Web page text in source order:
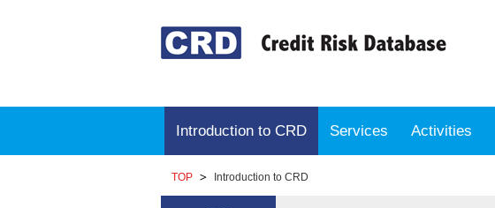
Introduction to CRD Services Activities
TOP Introduction to CRD